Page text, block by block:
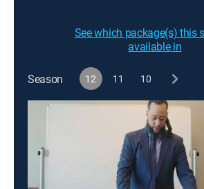
See which package(s) this
available in
Season 12 11 10